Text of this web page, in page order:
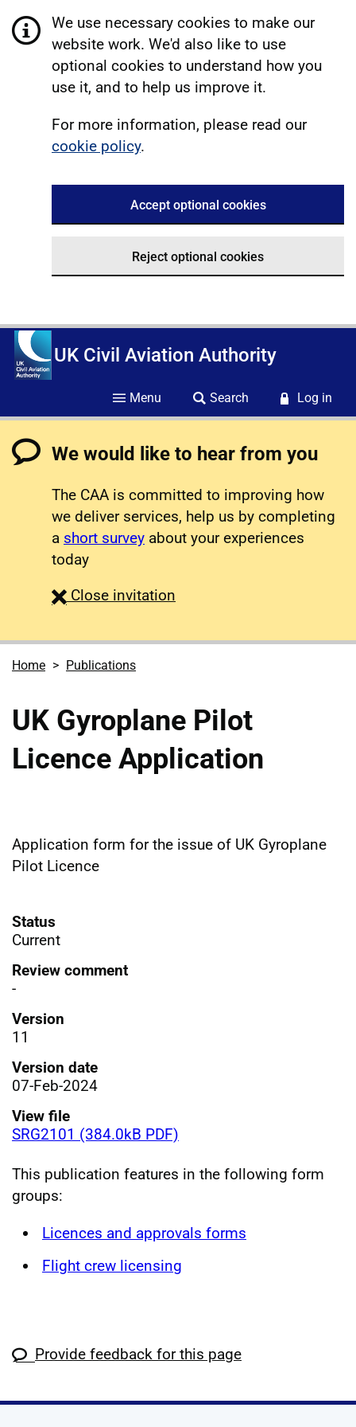
We use necessary cookies to make our
website work. We'd also like to use
optional cookies to understand how you
use it, and to help us improve it.
For more information, please read our
cookie policy.
Accept optional cookies
Reject optional cookies
UK Civil Aviation Authority
Menu Search Log in
We would like to hear from you
The CAA is committed to improving how
we deliver services, help us by completing
a short survey about your experiences
today
Close survey
invitation
Home Publications
UK Gyroplane Pilot
Licence Application
Application form for the issue of UK Gyroplane
Pilot Licence
Status
Current
Review comment
-
Version
11
Version date
07-Feb-2024
View file
SRG2101 (384.0kB PDF)
This publication features in the following form
groups:
Licences and approvals forms
Flight crew licensing
Provide feedback for this page